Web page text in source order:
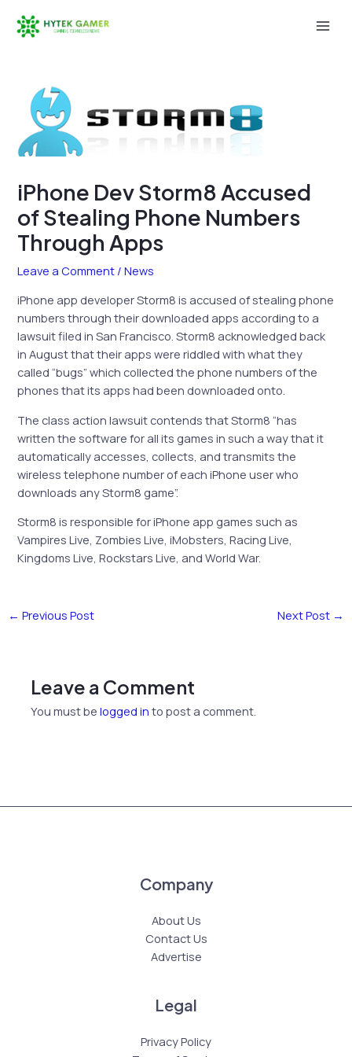
iPhone Dev Storm8 Accused
of Stealing Phone Numbers
Through Apps
Leave a Comment /News
iPhone app developer Storm8 is accused of stealing phone
numbers through their downloaded apps according to a
lawsuit filed in San Francisco. Storm8 acknowledged back
in August that their apps were riddled with what they
called “bugs” which collected the phone numbers of the
phones that its apps had been downloaded onto.
The class action lawsuit contends that Storm8 “has
written the software for all its games in such a way that it
automatically accesses, collects, and transmits the
wireless telephone number of each iPhone user who
downloads any Storm8 game”.
Storm8 is responsible for iPhone app games such as
Vampires Live, Zombies Live, iMobsters, Racing Live,
Kingdoms Live, Rockstars Live, and World War.
← Previous Post Next Post →
Leave a Comment
You must belogged in to post a comment.
Company
About Us
Contact Us
Advertise
Legal
Privacy Policy